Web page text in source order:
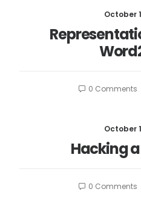
October
0 Comments
October
Hacking a
0 Comments